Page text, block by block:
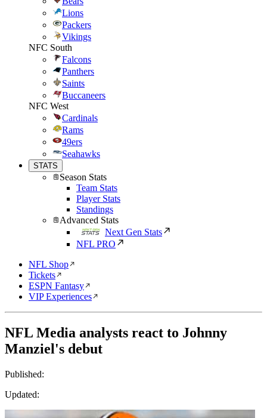
Lions
Packers
Vikings
NFC South
Falcons
Panthers
Saints
Buccaneers
NFC West
Cardinals
Rams
49ers
Seahawks
STATS
Season Stats
Team Stats
Player Stats
Standings
Advanced Stats
Next Gen Stats
NFL PRO
NFL Shop
Tickets
ESPN Fantasy
VIP Experiences
NFL Media analysts react to Johnny
Manziel's debut
Published:
Updated: